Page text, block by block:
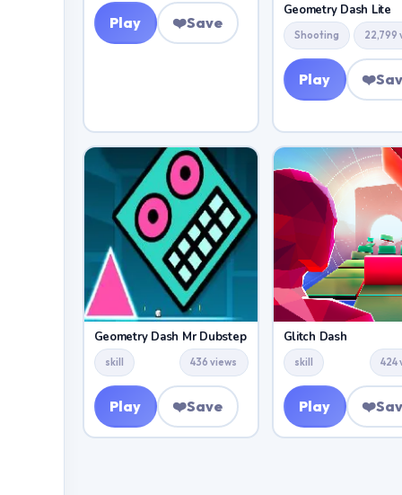
Play ❤️Save
Geometry Dash Lite
Shooting 22,799
Play ❤️
Geometry Dash Mr Dubstep
skill 436 views
Play ❤️Save
Glitch Dash
skill 424
Play ❤️